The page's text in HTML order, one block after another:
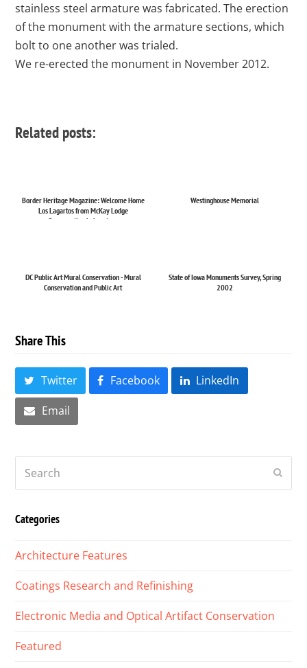
stainless steel armature was fabricated. The erection
of the monument with the armature sections, which
bolt to one another was trialed.
We re-erected the monument in November 2012.
Related posts:
Border Heritage Magazine: Welcome Home
Los Lagartos from McKay Lodge
Conservation Laboratory
Westinghouse Memorial
DC Public Art Mural Conservation - Mural
Conservation and Public Art
State of Iowa Monuments Survey, Spring
2002
Share This
Twitter Facebook LinkedIn
Email
Categories
Architecture Features
Coatings Research and Refinishing
Electronic Media and Optical Artifact Conservation
Featured